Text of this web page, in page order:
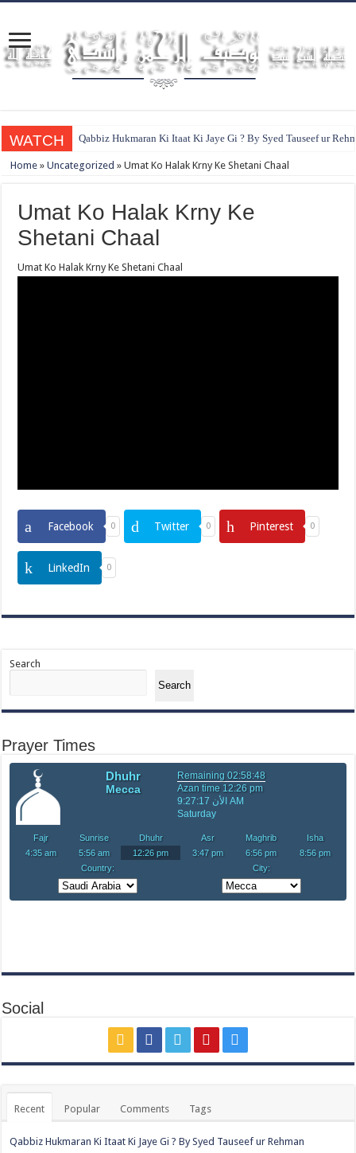
WATCH Qabbiz Hukmaran Ki Itaat Ki Jaye Gi ? By Syed Tauseef ur
Home » Uncategorized » Umat Ko Halak Krny Ke Shetani Chaal
Umat Ko Halak Krny Ke
Shetani Chaal
Umat Ko Halak Krny Ke Shetani Chaal
Facebook 0 Twitter 0 Pinterest 0
LinkedIn 0
Search
Search
Prayer Times
Social
Recent Popular Comments Tags
Qabbiz Hukmaran Ki Itaat Ki Jaye Gi ? By Syed Tauseef ur Rehman